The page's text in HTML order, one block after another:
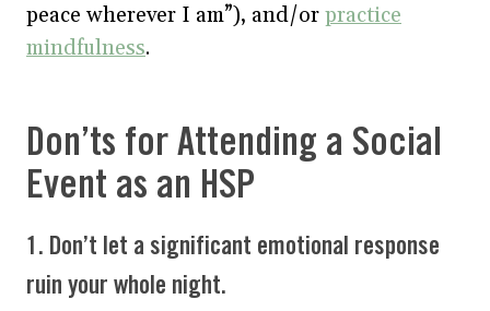
peace wherever I am”), and/or practice
mindfulness.
Don’ts for Attending a Social
Event as an HSP
1. Don’t let a significant emotional response
ruin your whole night.